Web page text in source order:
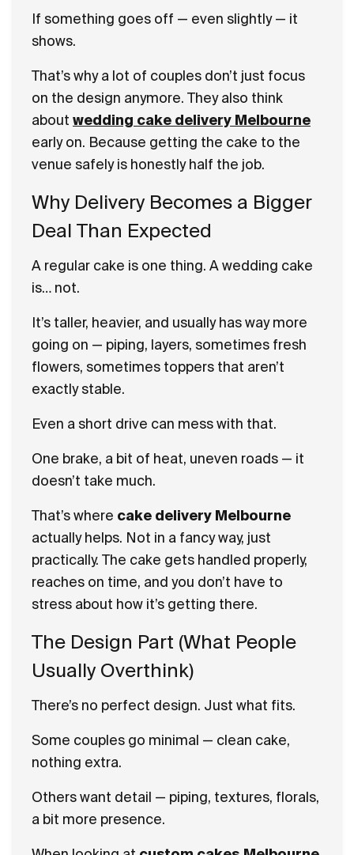
If something goes off — even slightly — it
shows.
That’s why a lot of couples don’t just focus
on the design anymore. They also think
about wedding cake delivery Melbourne
early on. Because getting the cake to the
venue safely is honestly half the job.
Why Delivery Becomes a Bigger
Deal Than Expected
A regular cake is one thing. A wedding cake
is… not.
It’s taller, heavier, and usually has way more
going on — piping, layers, sometimes fresh
flowers, sometimes toppers that aren’t
exactly stable.
Even a short drive can mess with that.
One brake, a bit of heat, uneven roads — it
doesn’t take much.
That’s where cake delivery Melbourne
actually helps. Not in a fancy way, just
practically. The cake gets handled properly,
reaches on time, and you don’t have to
stress about how it’s getting there.
The Design Part (What People
Usually Overthink)
There’s no perfect design. Just what fits.
Some couples go minimal — clean cake,
nothing extra.
Others want detail — piping, textures, florals,
a bit more presence.